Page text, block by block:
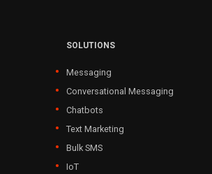
SOLUTIONS
Messaging
Conversational Messaging
Chatbots
Text Marketing
Bulk SMS
IoT